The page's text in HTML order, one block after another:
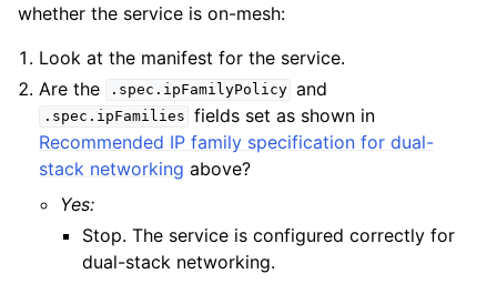
whether the service is on-mesh:
Look at the manifest for the service.
Are the
.spec.ipFamilyPolicy and
.spec.ipFamilies fields set as shown in
Recommended IP family specification for dual-
stack networking above?
Yes:
Stop. The service is configured correctly for
dual-stack networking.